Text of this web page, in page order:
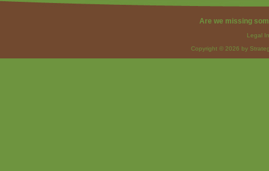
Are we missing
Legal
Copyright © 2026 by